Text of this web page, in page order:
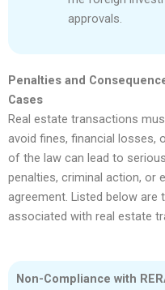
approvals.
Penalties and
Cases
Real estate transactions
avoid fines, financial losses,
of the law can lead to
penalties, criminal action, or
agreement. Listed below are
associated with real estate
Non-Compliance with